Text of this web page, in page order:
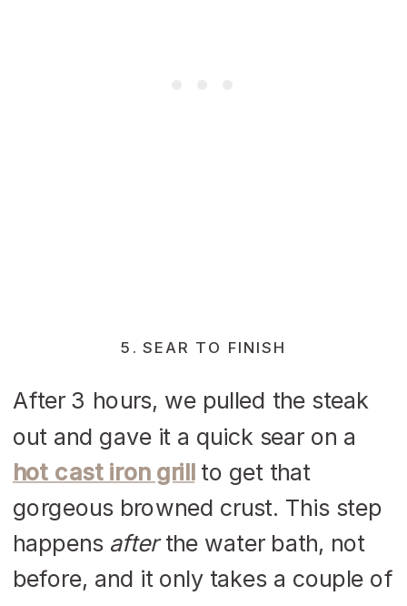
5. SEAR TO FINISH
After 3 hours, we pulled the steak
out and gave it a quick sear on a
hot cast iron grillto get that
gorgeous browned crust. This step
happens afterthe water bath, not
before, and it only takes a couple of